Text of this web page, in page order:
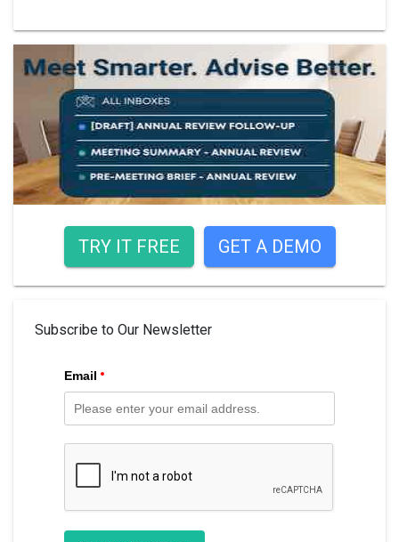
TRY IT FREE GET A DEMO
Subscribe to Our Newsletter